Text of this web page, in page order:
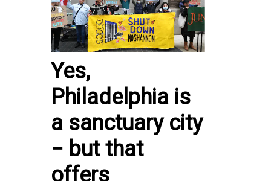
Yes,
Philadelphia is
a sanctuary city
− but that
offers